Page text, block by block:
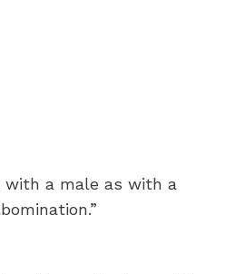
with a male as with a